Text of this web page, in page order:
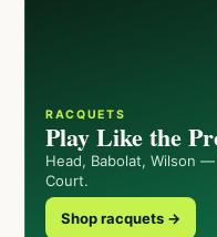
RACQUETS
Play Like the
Head, Babolat, Wilson
Court.
Shop racquets →